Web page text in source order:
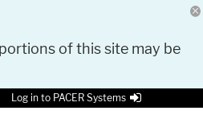
of this site may be
Log in to PACER Systems